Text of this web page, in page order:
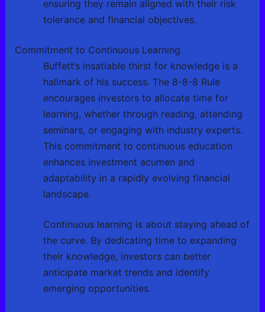
ensuring they remain aligned with their risk
tolerance and financial objectives.
Commitment to Continuous Learning
Buffett’s insatiable thirst for knowledge is a
hallmark of his success. The 8-8-8 Rule
encourages investors to allocate time for
learning, whether through reading, attending
seminars, or engaging with industry experts.
This commitment to continuous education
enhances investment acumen and
adaptability in a rapidly evolving financial
landscape.
Continuous learning is about staying ahead of
the curve. By dedicating time to expanding
their knowledge, investors can better
anticipate market trends and identify
emerging opportunities.